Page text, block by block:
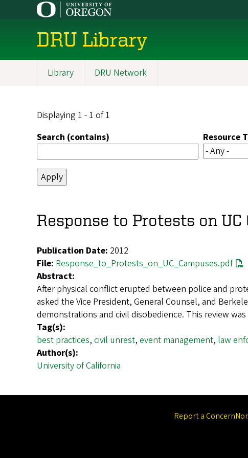
DRU Library
navigation
Library DRU Network
Displaying 1 - 1 of 1
Search (contains)
Resource
Response to Protests on UC
Publication Date: 2012
File: Response_to_Protests_on_UC_Campuses.pdf
Abstract:
After physical conflict erupted between police and
asked the Vice President, General Counsel, and
demonstrations and civil disobedience. This review
Tag(s):
best practices, civil unrest, event management, law
Author(s):
University of California
Report a Concern